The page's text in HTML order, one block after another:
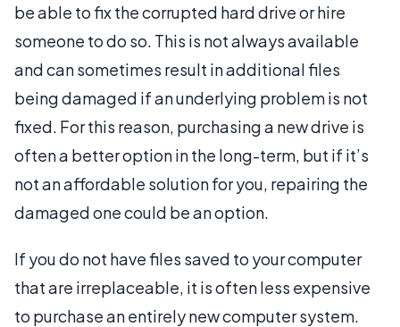
be able to fix the corrupted hard drive or hire
someone to do so. This is not always available
and can sometimes result in additional files
being damaged if an underlying problem is not
fixed. For this reason, purchasing a new drive is
often a better option in the long-term, but if it’s
not an affordable solution for you, repairing the
damaged one could be an option.
If you do not have files saved to your computer
that are irreplaceable, it is often less expensive
to purchase an entirely new computer system.